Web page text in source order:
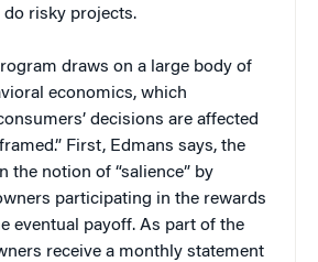
do risky projects.
draws on a large body of
economics, which
decisions are affected
First, Edmans says, the
the notion of “salience” by
participating in the rewards
eventual payoff. As part of the
receive a monthly statement